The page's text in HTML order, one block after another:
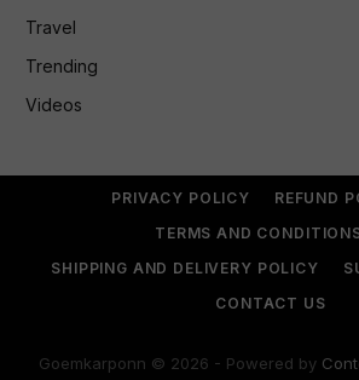
Join
Travel
Trending
Videos
PRIVACY POLICY
REFUND
TERMS AND
SHIPPING AND DELIVERY POLICY
CONTACT US
Goemkarponn © 2026 - Powered by